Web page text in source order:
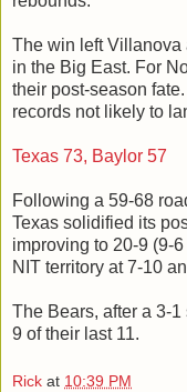
The win left Villanova
in the Big East. For
their post-season
records not likely to
Texas 73, Baylor 57
Following a 59-68
Texas solidified its
improving to 20-9 (9-
NIT territory at 7-10
The Bears, after a 3-
9 of their last 11.
Rick at 10:39 PM